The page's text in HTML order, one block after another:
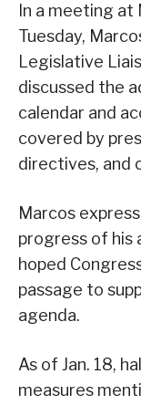
In a meeting at
Tuesday,
Legislative
discussed the
calendar and
covered by
directives, and
Marcos
progress of his
hoped
passage to
agenda.
As of Jan. 18,
measures